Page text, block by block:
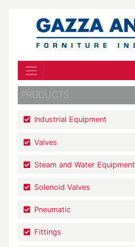
PRODUCTS
Industrial Equipment
Valves
Steam and Water Equipment
Solenoid Valves
Pneumatic
Fittings